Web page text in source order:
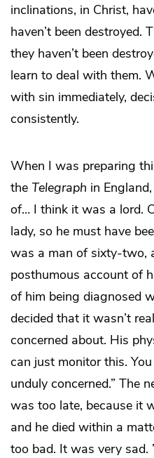
inclinations, in Christ,
haven’t been destroyed.
they haven’t been
learn to deal with them.
with sin immediately,
consistently.
When I was preparing
the Telegraph in
of… I think it was a lord.
lady, so he must have
was a man of sixty-two,
posthumous account of
of him being diagnosed
decided that it wasn’t
concerned about. His
can just monitor this.
unduly concerned.” The
was too late, because it
and he died within a
too bad. It was very sad.